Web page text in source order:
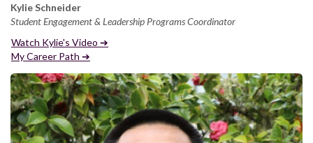
Kylie Schneider
Student Engagement & Leadership Programs Coordinator
Watch Kylie's Video ➔
My Career Path ➔